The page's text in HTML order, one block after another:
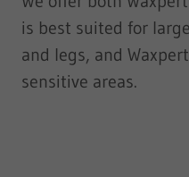
is best suited for
and legs, and
sensitive areas.